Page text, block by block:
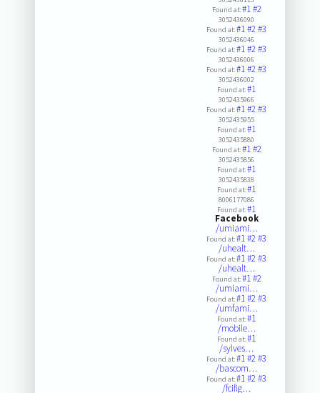
Found at:#1#2
3052436090
Found at:#1#2#3
3052436046
Found at:#1#2#3
3052436006
Found at:#1#2#3
3052436002
Found at:#1
3052435966
Found at:#1#2#3
3052435955
Found at:#1
3052435880
Found at:#1#2
3052435856
Found at:#1
3052435838
Found at:#1
8006177086
Found at:#1
Facebook
/umiami…
Found at:#1#2#3
/uhealt…
Found at:#1#2#3
/uhealt…
Found at:#1#2
/umiami…
Found at:#1#2#3
/umfami…
Found at:#1
/mobile…
Found at:#1
/sylves…
Found at:#1#2#3
/bascom…
Found at:#1#2#3
/fcifig…